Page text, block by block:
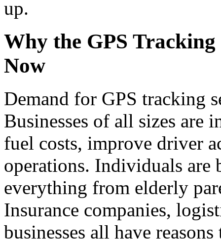
up.
Why the GPS
Now
Demand for GPS tracking
Businesses of all sizes are
fuel costs, improve driver
operations. Individuals are
everything from elderly
Insurance companies,
businesses all have